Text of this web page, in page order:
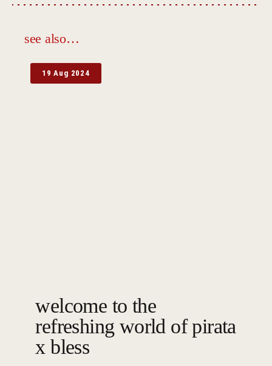
see also…
19 Aug 2024
welcome to the
refreshing world of pirata
x bless